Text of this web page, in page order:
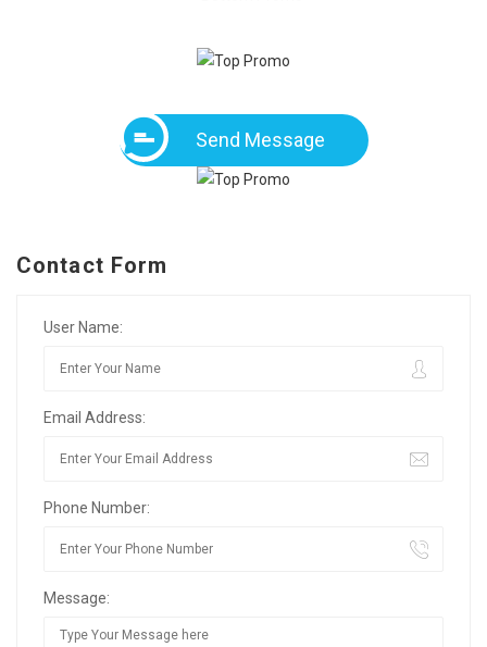
Send Message
Contact Form
User Name:
Email Address:
Phone Number:
Message: